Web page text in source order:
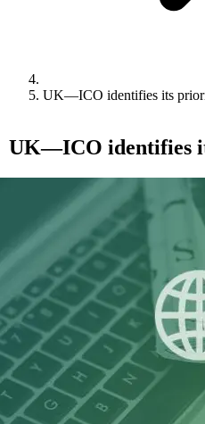
UK—ICO identifies its
UK—ICO identifies